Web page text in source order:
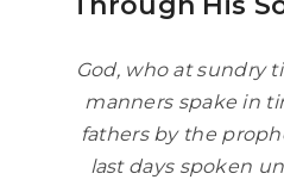
God, who at sundry
manners spake in
fathers by the
last days spoken